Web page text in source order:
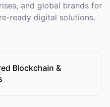
and global brands for
ready digital solutions.
Blockchain &